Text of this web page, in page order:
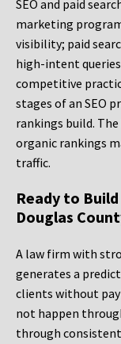
SEO and paid
marketing
visibility; paid
high-intent
competitive
stages of an SEO
rankings build.
organic rankings
traffic.
Ready to
Douglas
A law firm with
generates a
clients without
not happen
through